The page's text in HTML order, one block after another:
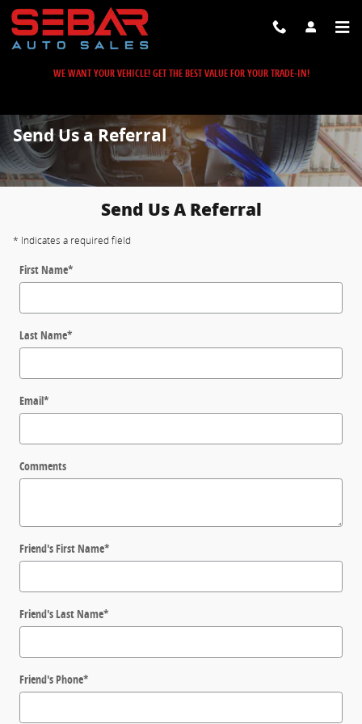
Skip to main content
WE WANT YOUR VEHICLE! GET THE BEST VALUE FOR YOUR TRADE-IN!
Send Us a Referral
Send Us A Referral
* Indicates a required field
First Name*
Last Name*
Email*
Comments
Friend's First Name*
Friend's Last Name*
Friend's Phone*